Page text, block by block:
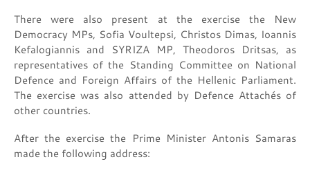
There were also present at the exercise the New
Democracy MPs, Sofia Voultepsi, Christos Dimas, Ioannis
Kefalogiannis and SYRIZA MP, Theodoros Dritsas, as
representatives of the Standing Committee on National
Defence and Foreign Affairs of the Hellenic Parliament.
The exercise was also attended by Defence Attachés of
other countries.
After the exercise the Prime Minister Antonis Samaras
made the following address: